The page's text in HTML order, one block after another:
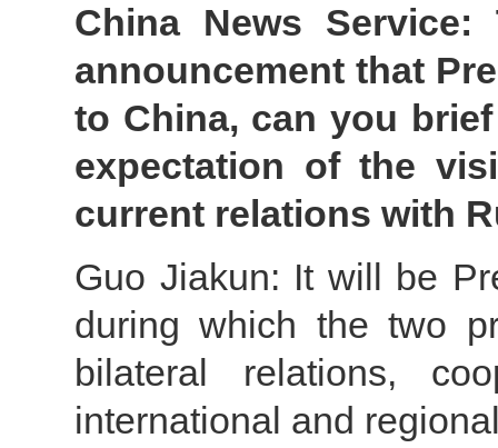
China News
announcement that
to China, can you
expectation of the
current relations with
Guo Jiakun: It will be
during which the two
bilateral relations,
international and